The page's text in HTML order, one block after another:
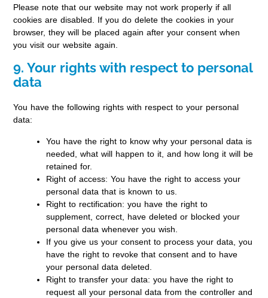
Please note that our website may not work properly if all
cookies are disabled. If you do delete the cookies in your
browser, they will be placed again after your consent when
you visit our website again.
9. Your rights with respect to personal
data
You have the following rights with respect to your personal
data:
You have the right to know why your personal data is
needed, what will happen to it, and how long it will be
retained for.
Right of access: You have the right to access your
personal data that is known to us.
Right to rectification: you have the right to
supplement, correct, have deleted or blocked your
personal data whenever you wish.
If you give us your consent to process your data, you
have the right to revoke that consent and to have
your personal data deleted.
Right to transfer your data: you have the right to
request all your personal data from the controller and